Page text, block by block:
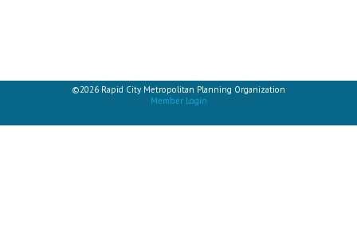
©2026 Rapid City Metropolitan Planning Organization
Member Login